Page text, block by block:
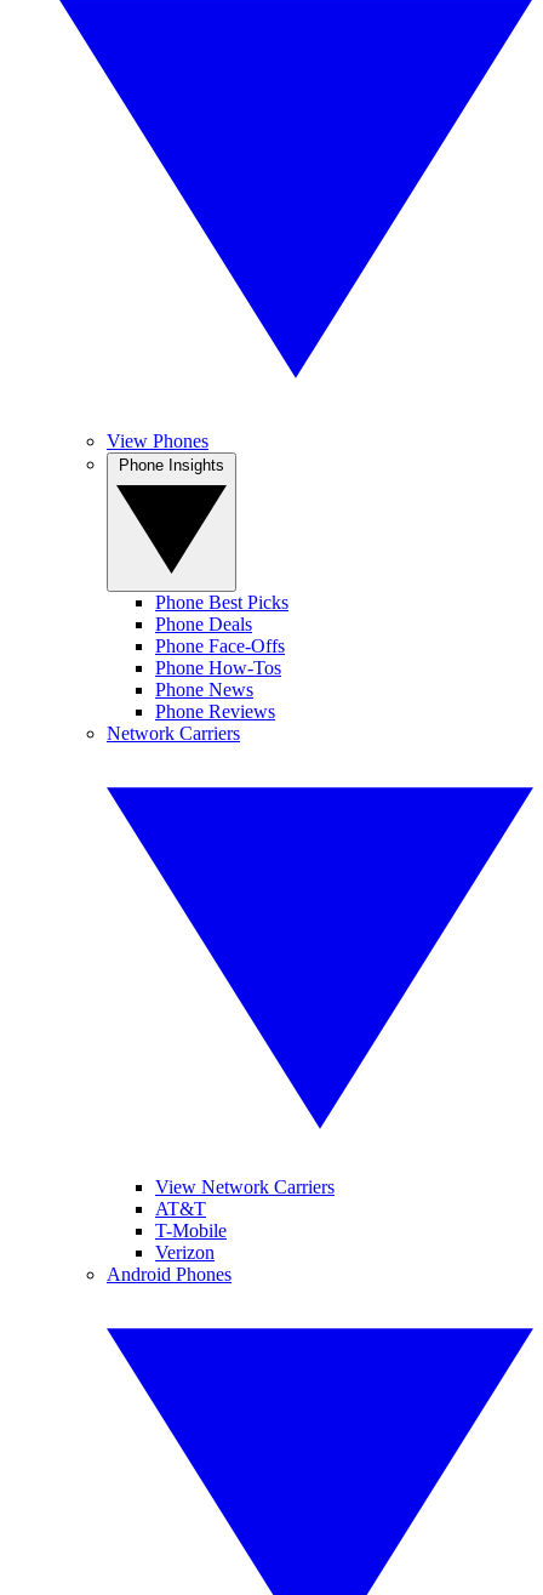
View Phones
Phone Best Picks
Phone Deals
Phone Face-Offs
Phone How-Tos
Phone News
Phone Reviews
Network Carriers
View Network Carriers
AT&T
T-Mobile
Verizon
Android Phones